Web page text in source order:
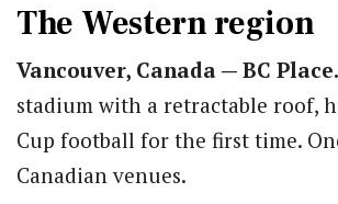
The Western region
Vancouver, Canada — BC Place.
stadium with a retractable roof,
Cup football for the first time.
Canadian venues.